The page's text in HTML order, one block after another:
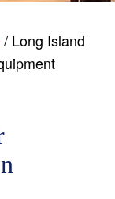
/ Long Island